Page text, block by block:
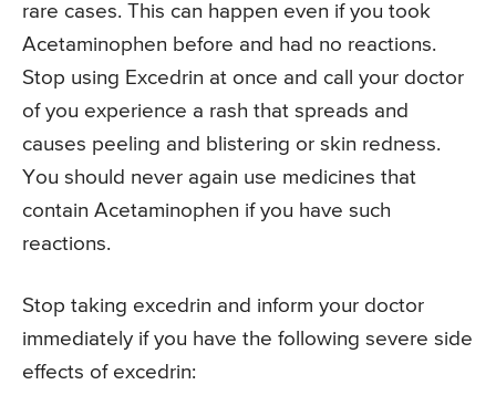
rare cases. This can happen even if you took
Acetaminophen before and had no reactions.
Stop using Excedrin at once and call your doctor
of you experience a rash that spreads and
causes peeling and blistering or skin redness.
You should never again use medicines that
contain Acetaminophen if you have such
reactions.
Stop taking excedrin and inform your doctor
immediately if you have the following severe side
effects of excedrin: